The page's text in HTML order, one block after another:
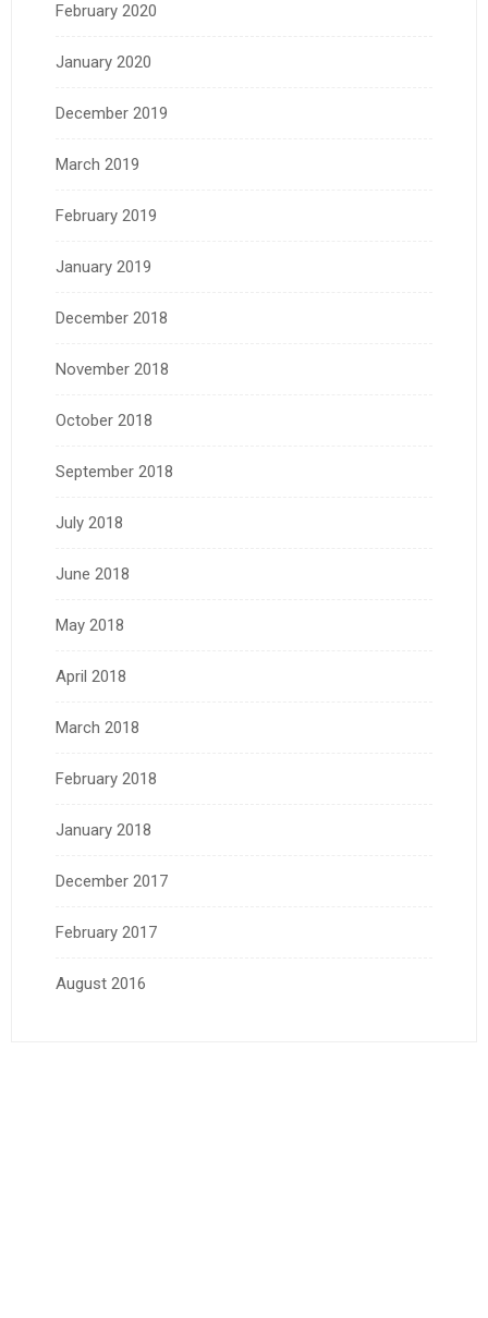
February 2020
January 2020
December 2019
March 2019
February 2019
January 2019
December 2018
November 2018
October 2018
September 2018
July 2018
June 2018
May 2018
April 2018
March 2018
February 2018
January 2018
December 2017
February 2017
August 2016